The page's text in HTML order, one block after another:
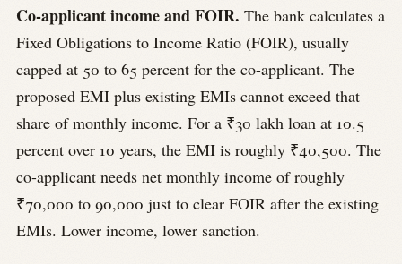
Co-applicant income and FOIR. The bank calculates a
Fixed Obligations to Income Ratio (FOIR), usually
capped at 50 to 65 percent for the co-applicant. The
proposed EMI plus existing EMIs cannot exceed that
share of monthly income. For a ₹30 lakh loan at 10.5
percent over 10 years, the EMI is roughly ₹40,500. The
co-applicant needs net monthly income of roughly
₹70,000 to 90,000 just to clear FOIR after the existing
EMIs. Lower income, lower sanction.